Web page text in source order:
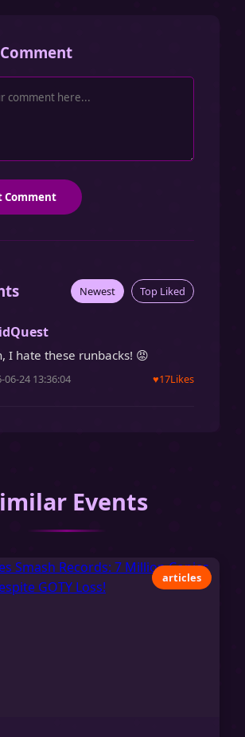
Comment
Newest Top Liked
I hate these runbacks! 😡
06-24 13:36:04 ♥17Likes
Events
articles